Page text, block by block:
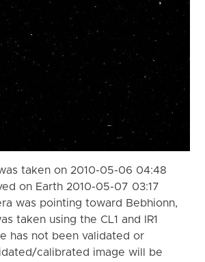
taken on 2010-05-06 04:48
on Earth 2010-05-07 03:17
was pointing toward Bebhionn,
taken using the CL1 and IR1
has not been validated or
calibrated image will be